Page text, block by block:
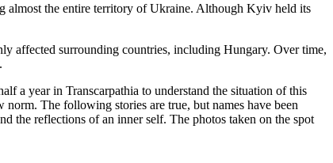
almost the entire territory of Ukraine. Although Kyiv held its
affected surrounding countries, including Hungary. Over time,
a year in Transcarpathia to understand the situation of this
The following stories are true, but names have been
the reflections of an inner self. The photos taken on the spot